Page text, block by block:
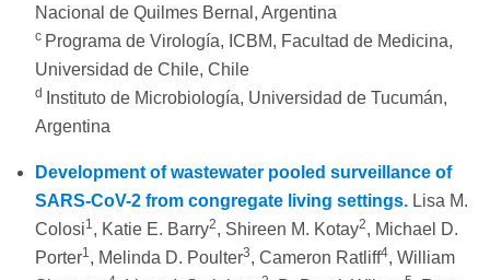
Nacional de Quilmes Bernal, Argentina
c Programa de Virología, ICBM, Facultad de Medicina,
Universidad de Chile, Chile
d
Instituto de Microbiología, Universidad de Tucumán,
Argentina
Development of wastewater pooled surveillance of
SARS-CoV-2 from congregate living settings. Lisa M.
Colosi1, Katie E. Barry2, Shireen M. Kotay2, Michael D.
Porter1, Melinda D. Poulter3, Cameron Ratliff4, William